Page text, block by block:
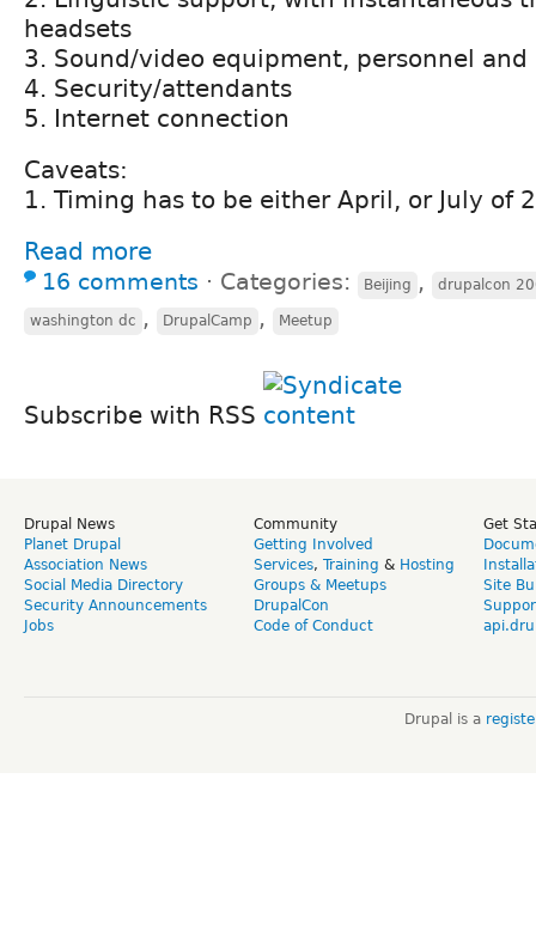
headsets
3. Sound/video equipment, personnel
4. Security/attendants
5. Internet connection
Caveats:
1. Timing has to be either April, or July of
Read more
16 comments ⋅ Categories: Beijing , drupalcon
washington dc , DrupalCamp , Meetup
Subscribe with RSS
Drupal News
Planet Drupal
Association News
Social Media Directory
Security Announcements
Jobs
Community
Getting Involved
Services, Training & Hosting
Groups & Meetups
DrupalCon
Code of Conduct
Get
Site
Drupal is a